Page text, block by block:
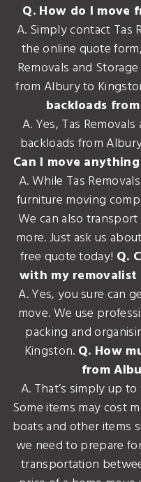
Q. How do I move
A. Simply contact Tas
the online quote
Removals and
from Albury to
backloads
A. Yes, Tas
backloads from
Can I move
A. While Tas
furniture moving
We can also
more. Just ask us
free quote today! Q.
with my
A. Yes, you sure can
move. We use
packing and
Kingston. Q. How
from
A. That’s simply up
Some items may cost
boats and other items
we need to prepare
transportation